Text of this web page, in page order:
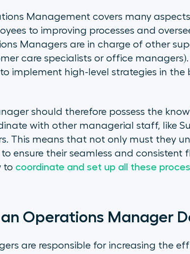
Management covers many
to improving processes and
Managers are in charge of other
care specialists or office
implement high-level strategies in the
should therefore possess the
with other managerial staff, like
This means that not only must they
to ensure their seamless and consistent
to coordinate and set up all these
Operations Manager
are responsible for increasing the